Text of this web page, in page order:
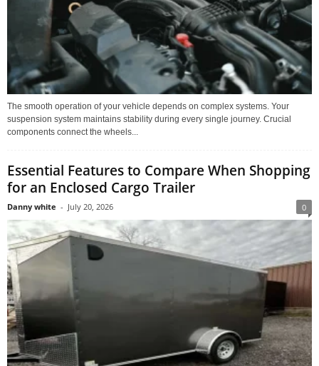
The smooth operation of your vehicle depends on complex systems. Your
suspension system maintains stability during every single journey. Crucial
components connect the wheels...
Essential Features to Compare When Shopping
for an Enclosed Cargo Trailer
Danny white - July 20, 2026 0